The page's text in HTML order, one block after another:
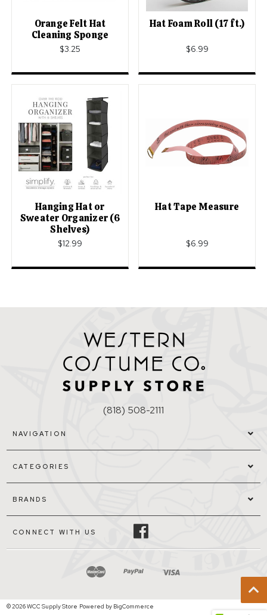
Orange Felt Hat
Cleaning Sponge
$3.25
Hat Foam Roll (17 ft.)
$6.99
Hanging Hat or
Sweater Organizer (6
Shelves)
$12.99
Hat Tape Measure
$6.99
(818) 508-2111
NAVIGATION
CATEGORIES
BRANDS
CONNECT WITH US
© 2026 WCC Supply Store Powered by BigCommerce